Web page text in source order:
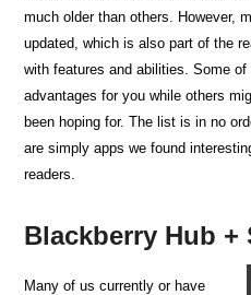
much older than others. However,
updated, which is also part of the
with features and abilities. Some
advantages for you while others
been hoping for. The list is in no
are simply apps we found
readers.
Blackberry Hub +
Many of us currently or have